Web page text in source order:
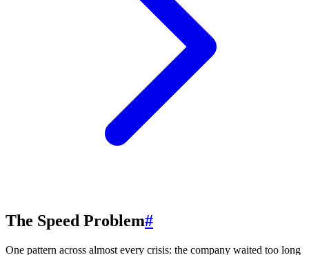
The Speed Problem#
One pattern across almost every crisis: the company waited too long